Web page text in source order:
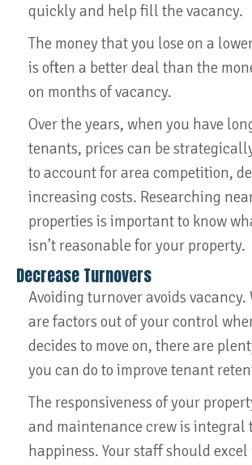
quickly and help fill the vacancy.
The money that you lose on a
is often a better deal than the
on months of vacancy.
Over the years, when you have
tenants, prices can be
to account for area competition,
increasing costs. Researching
properties is important to know
isn’t reasonable for your property.
Decrease Turnovers
Avoiding turnover avoids
are factors out of your control
decides to move on, there are
you can do to improve tenant
The responsiveness of your
and maintenance crew is integral
happiness. Your staff should